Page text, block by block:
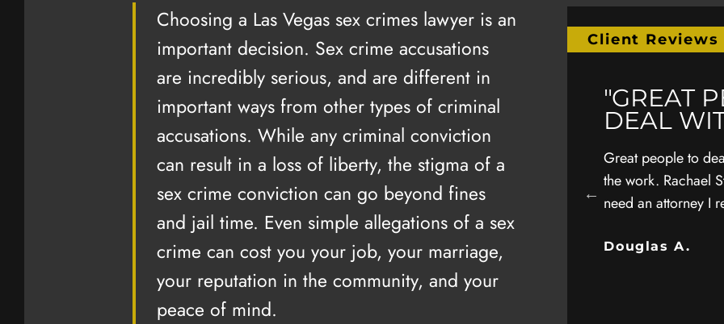
Choosing a Las Vegas sex crimes lawyer is an
important decision. Sex crime accusations
are incredibly serious, and are different in
important ways from other types of criminal
accusations. While any criminal conviction
can result in a loss of liberty, the stigma of a
sex crime conviction can go beyond fines
and jail time. Even simple allegations of a sex
crime can cost you your job, your marriage,
your reputation in the community, and your
peace of mind.
Client Reviews
"I AM EXTREMELY
GRATEFUL TO JIM"
I am extremely grateful to Jim, the other lawyers in
his office, as well as his entire staff for helping me
with my personal injury case. Attorney client
privilege as all about trust and privacy….
Beckie B.
"GREAT
DEAL
Great people to
the work. Rachael
need an attorney I
Douglas A.